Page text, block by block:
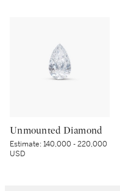
Unmounted Diamond
Estimate:140,000 - 220,000
USD